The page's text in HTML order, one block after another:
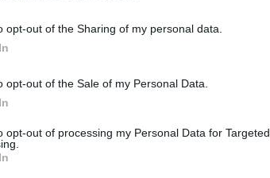
opt-out of the Sharing of my personal data.
opt-out of the Sale of my Personal Data.
opt-out of processing my Personal Data for Targeted